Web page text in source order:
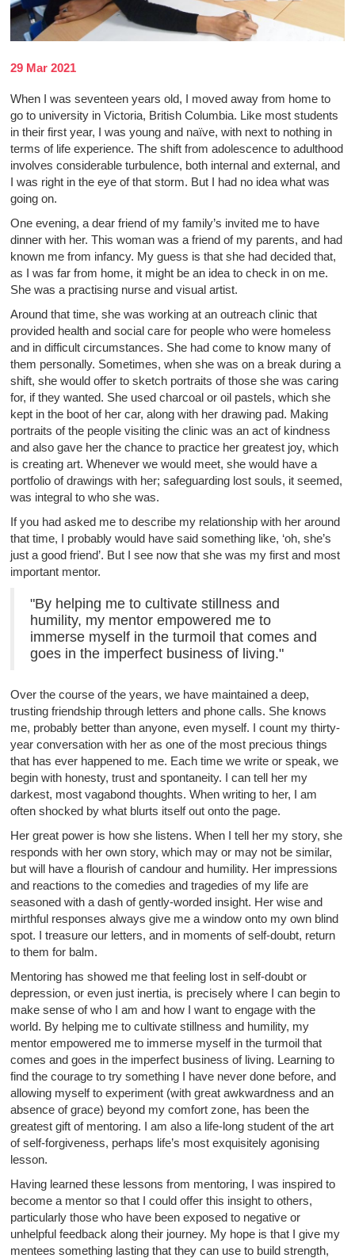
29 Mar 2021
When I was seventeen years old, I moved away from home to
go to university in Victoria, British Columbia. Like most students
in their first year, I was young and naïve, with next to nothing in
terms of life experience. The shift from adolescence to adulthood
involves considerable turbulence, both internal and external, and
I was right in the eye of that storm. But I had no idea what was
going on.
One evening, a dear friend of my family’s invited me to have
dinner with her. This woman was a friend of my parents, and had
known me from infancy. My guess is that she had decided that,
as I was far from home, it might be an idea to check in on me.
She was a practising nurse and visual artist.
Around that time, she was working at an outreach clinic that
provided health and social care for people who were homeless
and in difficult circumstances. She had come to know many of
them personally. Sometimes, when she was on a break during a
shift, she would offer to sketch portraits of those she was caring
for, if they wanted. She used charcoal or oil pastels, which she
kept in the boot of her car, along with her drawing pad. Making
portraits of the people visiting the clinic was an act of kindness
and also gave her the chance to practice her greatest joy, which
is creating art. Whenever we would meet, she would have a
portfolio of drawings with her; safeguarding lost souls, it seemed,
was integral to who she was.
If you had asked me to describe my relationship with her around
that time, I probably would have said something like, ‘oh, she’s
just a good friend’. But I see now that she was my first and most
important mentor.
"By helping me to cultivate stillness and
humility, my mentor empowered me to
immerse myself in the turmoil that comes and
goes in the imperfect business of living."
Over the course of the years, we have maintained a deep,
trusting friendship through letters and phone calls. She knows
me, probably better than anyone, even myself. I count my thirty-
year conversation with her as one of the most precious things
that has ever happened to me. Each time we write or speak, we
begin with honesty, trust and spontaneity. I can tell her my
darkest, most vagabond thoughts. When writing to her, I am
often shocked by what blurts itself out onto the page.
Her great power is how she listens. When I tell her my story, she
responds with her own story, which may or may not be similar,
but will have a flourish of candour and humility. Her impressions
and reactions to the comedies and tragedies of my life are
seasoned with a dash of gently-worded insight. Her wise and
mirthful responses always give me a window onto my own blind
spot. I treasure our letters, and in moments of self-doubt, return
to them for balm.
Mentoring has showed me that feeling lost in self-doubt or
depression, or even just inertia, is precisely where I can begin to
make sense of who I am and how I want to engage with the
world. By helping me to cultivate stillness and humility, my
mentor empowered me to immerse myself in the turmoil that
comes and goes in the imperfect business of living. Learning to
find the courage to try something I have never done before, and
allowing myself to experiment (with great awkwardness and an
absence of grace) beyond my comfort zone, has been the
greatest gift of mentoring. I am also a life-long student of the art
of self-forgiveness, perhaps life’s most exquisitely agonising
lesson.
Having learned these lessons from mentoring, I was inspired to
become a mentor so that I could offer this insight to others,
particularly those who have been exposed to negative or
unhelpful feedback along their journey. My hope is that I give my
mentees something lasting that they can use to build strength,